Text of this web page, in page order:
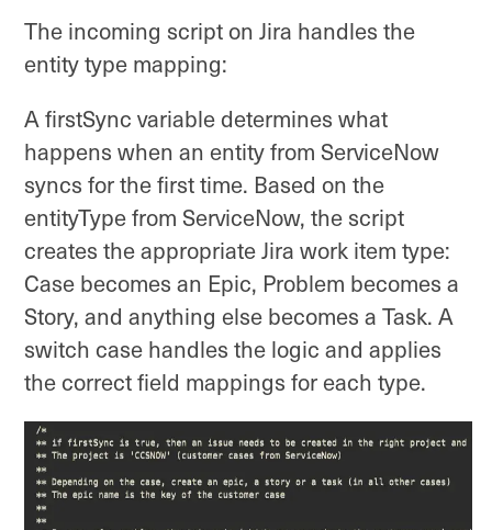
The incoming script on Jira handles the
entity type mapping:
A firstSync variable determines what
happens when an entity from ServiceNow
syncs for the first time. Based on the
entityType from ServiceNow, the script
creates the appropriate Jira work item type:
Case becomes an Epic, Problem becomes a
Story, and anything else becomes a Task. A
switch case handles the logic and applies
the correct field mappings for each type.